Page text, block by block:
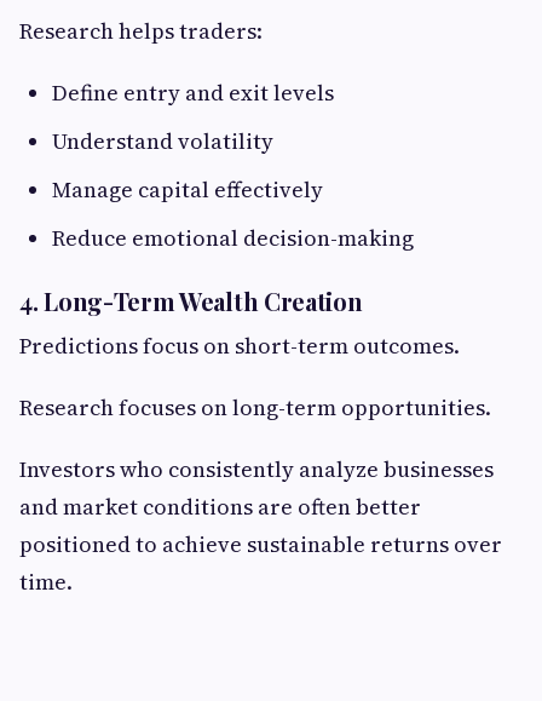
Research helps traders:
Define entry and exit levels
Understand volatility
Manage capital effectively
Reduce emotional decision-making
4. Long-Term Wealth Creation
Predictions focus on short-term outcomes.
Research focuses on long-term opportunities.
Investors who consistently analyze businesses
and market conditions are often better
positioned to achieve sustainable returns over
time.